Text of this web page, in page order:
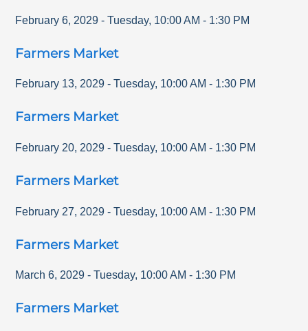
February 6, 2029 - Tuesday, 10:00 AM - 1:30 PM
Farmers Market
February 13, 2029 - Tuesday, 10:00 AM - 1:30 PM
Farmers Market
February 20, 2029 - Tuesday, 10:00 AM - 1:30 PM
Farmers Market
February 27, 2029 - Tuesday, 10:00 AM - 1:30 PM
Farmers Market
March 6, 2029 - Tuesday, 10:00 AM - 1:30 PM
Farmers Market